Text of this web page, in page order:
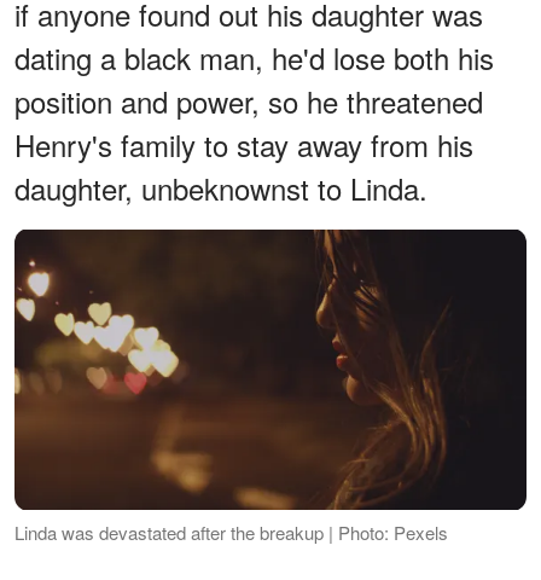
if anyone found out his daughter was
dating a black man, he'd lose both his
position and power, so he threatened
Henry's family to stay away from his
daughter, unbeknownst to Linda.
Linda was devastated after the breakup | Photo: Pexels